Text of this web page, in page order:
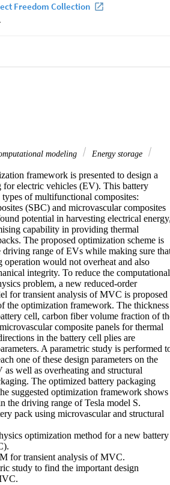
modeling
Energy storage
framework is presented to design a
for electric vehicles (EV). This battery
of multifunctional composites:
(SBC) and microvascular composites
potential in harvesting electrical
capability in providing thermal
The proposed optimization scheme is
driving range of EVs while making sure
operation would not overheat and also
integrity. To reduce the computational
problem, a new reduced-order
for transient analysis of MVC is proposed
the optimization framework. The thickness
cell, carbon fiber volume fraction of
composite panels for thermal
in the battery cell plies are
A parametric study is performed
one of these design parameters on the
well as overheating and structural
The optimized battery packaging
suggested optimization framework shows
the driving range of Tesla model S.
pack using microvascular and structural
optimization method for a new battery
for transient analysis of MVC.
study to find the important design